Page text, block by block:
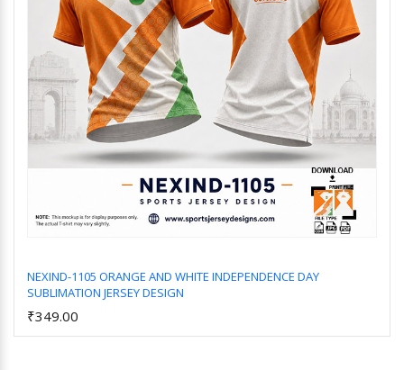
NEXIND-1105 ORANGE AND WHITE INDEPENDENCE DAY
SUBLIMATION JERSEY DESIGN
₹349.00